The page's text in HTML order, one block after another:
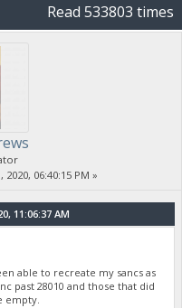
Read 533803 times
06:40:15 PM »
11:06:37 AM
able to recreate my sancs as
past 28010 and those that did
empty.